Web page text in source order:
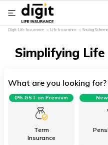
Digit Life Insurance Life Insurance Saving
Simplifying Life
What are you looking for?
Term
Insurance
0% GST on Premium